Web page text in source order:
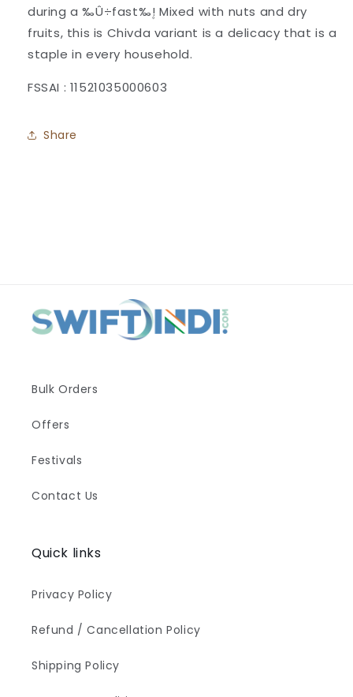
during a ‰Û÷fast‰۪! Mixed with nuts and dry
fruits, this is Chivda variant is a delicacy that is a
staple in every household.
FSSAI : 11521035000603
Share
Bulk Orders
Offers
Festivals
Contact Us
Quick links
Privacy Policy
Refund / Cancellation Policy
Shipping Policy